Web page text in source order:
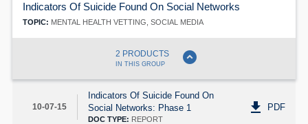
Indicators Of Suicide Found On Social Networks
TOPIC: MENTAL HEALTH VETTING, SOCIAL MEDIA
2 PRODUCTS
IN THIS GROUP expand_circle_down
10-07-15
Indicators Of Suicide Found On
Social Networks: Phase 1
DOC TYPE: REPORT
get_app PDF